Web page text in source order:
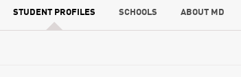
STUDENT PROFILES SCHOOLS ABOUT MD